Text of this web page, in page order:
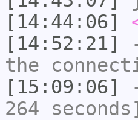
[14:44:06]
[14:52:21]
the
[15:09:06]
264 seconds]